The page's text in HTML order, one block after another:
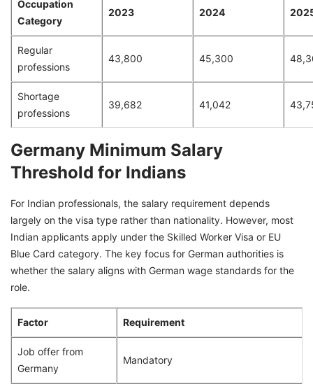
Occupation
Category
2023 2024
Regular
professions
43,800 45,300
Shortage
professions
39,682 41,042
Germany Minimum Salary
Threshold for Indians
For Indian professionals, the salary requirement depends
largely on the visa type rather than nationality. However, most
Indian applicants apply under the Skilled Worker Visa or EU
Blue Card category. The key focus for German authorities is
whether the salary aligns with German wage standards for the
role.
Factor Requirement
Job offer from
Germany
Mandatory